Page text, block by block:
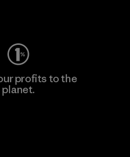
profits to the
planet.